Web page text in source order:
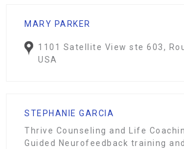
MARY PARKER
1101 Satellite View ste 603,
USA
STEPHANIE GARCIA
Thrive Counseling and Life
Guided Neurofeedback training